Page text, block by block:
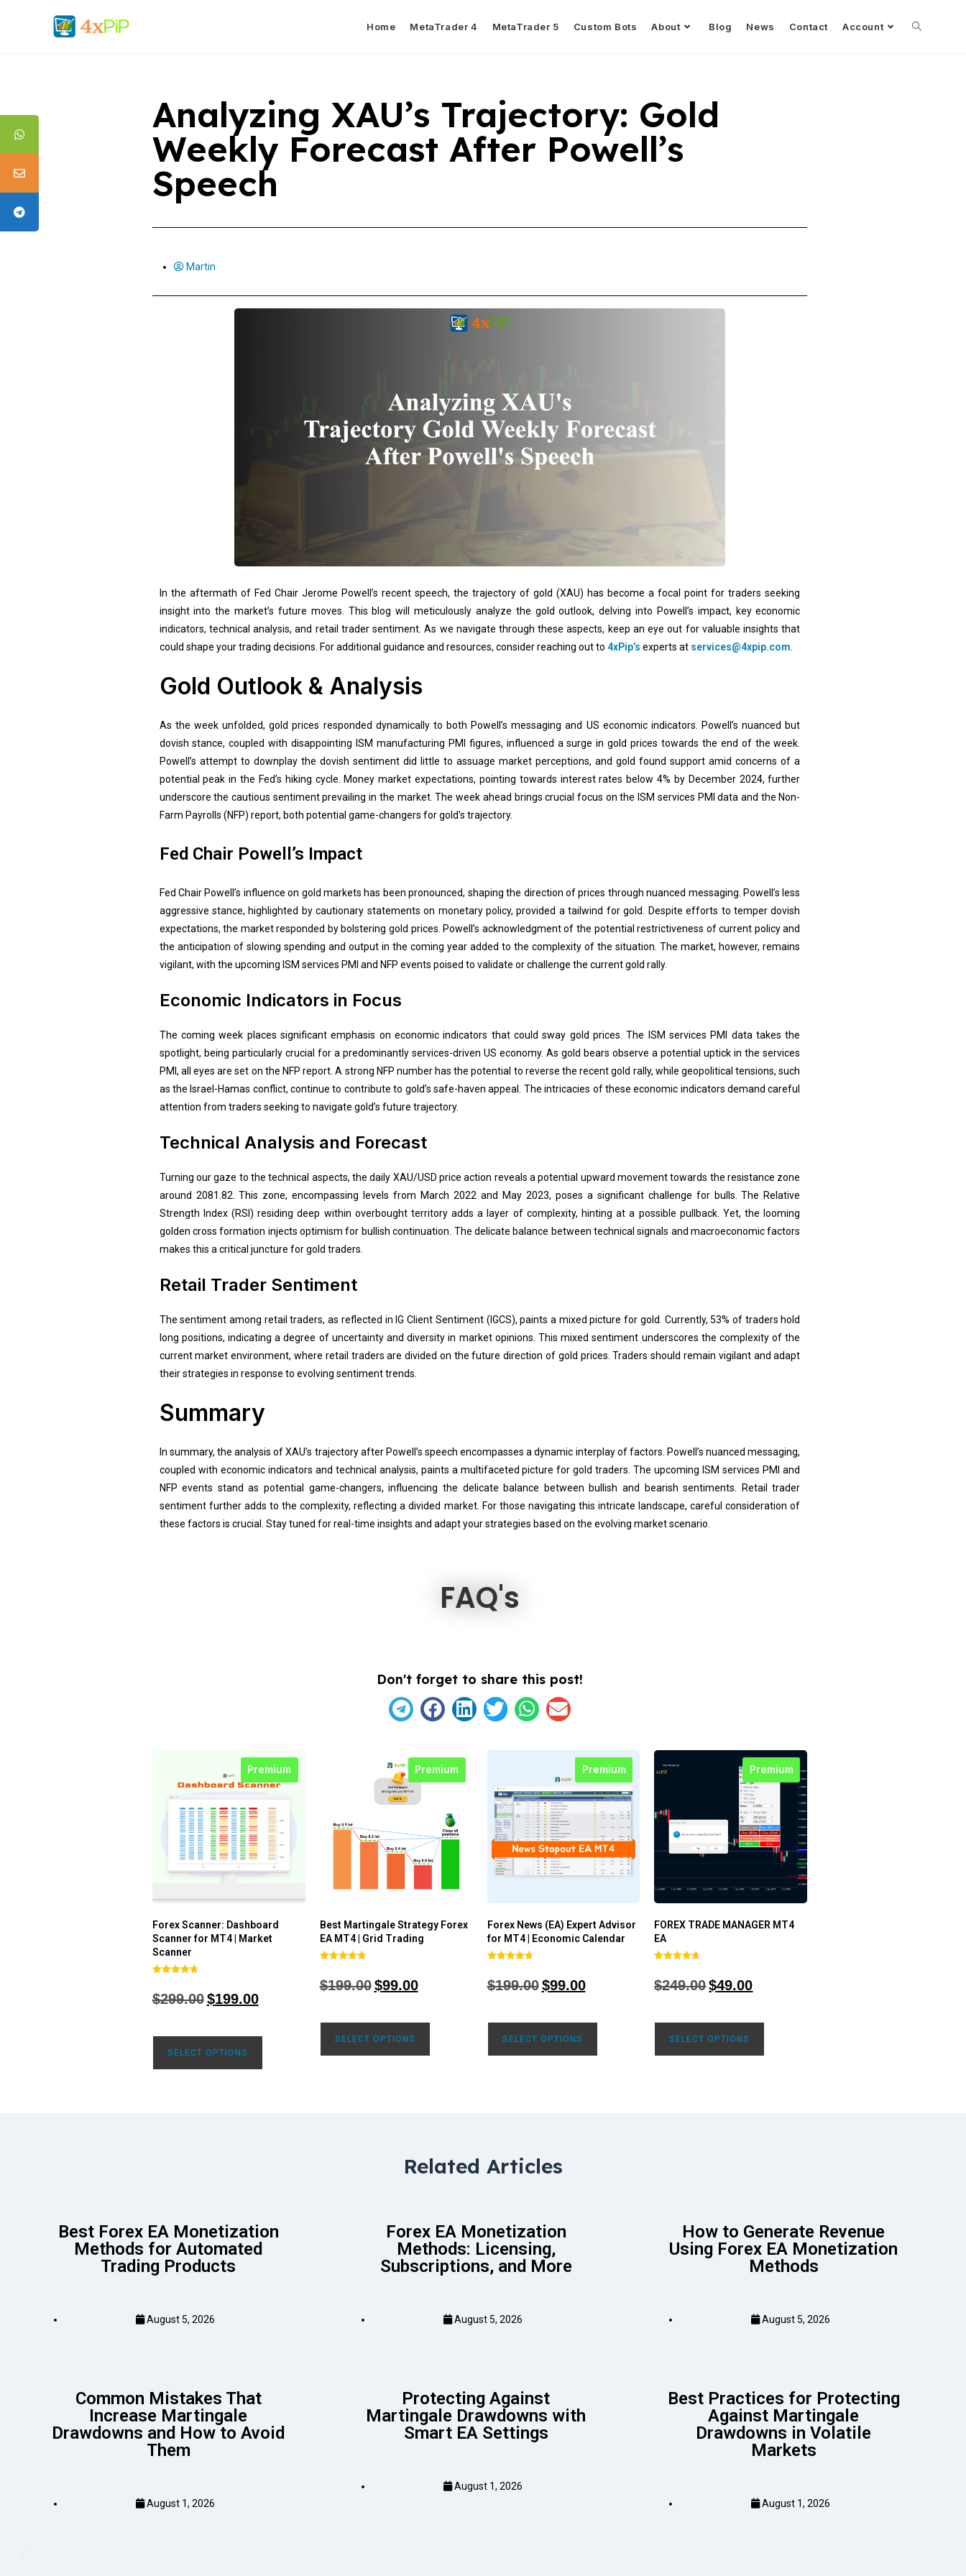
Home MetaTrader 4 MetaTrader 5 Custom Bots About Blog News Contact Account
Analyzing XAU’s Trajectory: Gold
Weekly Forecast After Powell’s
Speech
Martin
In the aftermath of Fed Chair Jerome Powell’s recent speech, the trajectory of gold (XAU) has become a focal point for traders seeking
insight into the market’s future moves. This blog will meticulously analyze the gold outlook, delving into Powell’s impact, key economic
indicators, technical analysis, and retail trader sentiment. As we navigate through these aspects, keep an eye out for valuable insights that
could shape your trading decisions. For additional guidance and resources, consider reaching out to 4xPip’s experts at services@4xpip.com
Gold Outlook & Analysis
As the week unfolded, gold prices responded dynamically to both Powell’s messaging and US economic indicators. Powell’s nuanced but
dovish stance, coupled with disappointing ISM manufacturing PMI figures, influenced a surge in gold prices towards the end of the week.
Powell’s attempt to downplay the dovish sentiment did little to assuage market perceptions, and gold found support amid concerns of a
potential peak in the Fed’s hiking cycle. Money market expectations, pointing towards interest rates below 4% by December 2024, further
underscore the cautious sentiment prevailing in the market. The week ahead brings crucial focus on the ISM services PMI data and the Non-
Farm Payrolls (NFP) report, both potential game-changers for gold’s trajectory.
Fed Chair Powell’s Impact
Fed Chair Powell’s influence on gold markets has been pronounced, shaping the direction of prices through nuanced messaging. Powell’s less
aggressive stance, highlighted by cautionary statements on monetary policy, provided a tailwind for gold. Despite efforts to temper dovish
expectations, the market responded by bolstering gold prices. Powell’s acknowledgment of the potential restrictiveness of current policy and
the anticipation of slowing spending and output in the coming year added to the complexity of the situation. The market, however, remains
vigilant, with the upcoming ISM services PMI and NFP events poised to validate or challenge the current gold rally.
Economic Indicators in Focus
The coming week places significant emphasis on economic indicators that could sway gold prices. The ISM services PMI data takes the
spotlight, being particularly crucial for a predominantly services-driven US economy. As gold bears observe a potential uptick in the services
PMI, all eyes are set on the NFP report. A strong NFP number has the potential to reverse the recent gold rally, while geopolitical tensions, such
as the Israel-Hamas conflict, continue to contribute to gold’s safe-haven appeal. The intricacies of these economic indicators demand careful
attention from traders seeking to navigate gold’s future trajectory.
Technical Analysis and Forecast
Turning our gaze to the technical aspects, the daily XAU/USD price action reveals a potential upward movement towards the resistance zone
around 2081.82. This zone, encompassing levels from March 2022 and May 2023, poses a significant challenge for bulls. The Relative
Strength Index (RSI) residing deep within overbought territory adds a layer of complexity, hinting at a possible pullback. Yet, the looming
golden cross formation injects optimism for bullish continuation. The delicate balance between technical signals and macroeconomic factors
makes this a critical juncture for gold traders.
Retail Trader Sentiment
The sentiment among retail traders, as reflected in IG Client Sentiment (IGCS), paints a mixed picture for gold. Currently, 53% of traders hold
long positions, indicating a degree of uncertainty and diversity in market opinions. This mixed sentiment underscores the complexity of the
current market environment, where retail traders are divided on the future direction of gold prices. Traders should remain vigilant and adapt
their strategies in response to evolving sentiment trends.
Summary
In summary, the analysis of XAU’s trajectory after Powell’s speech encompasses a dynamic interplay of factors. Powell’s nuanced messaging,
coupled with economic indicators and technical analysis, paints a multifaceted picture for gold traders. The upcoming ISM services PMI and
NFP events stand as potential game-changers, influencing the delicate balance between bullish and bearish sentiments. Retail trader
sentiment further adds to the complexity, reflecting a divided market. For those navigating this intricate landscape, careful consideration of
these factors is crucial. Stay tuned for real-time insights and adapt your strategies based on the evolving market scenario.
FAQ's
Don't forget to share this post!
Premium
Forex Scanner: Dashboard
Scanner for MT4 | Market
Scanner
out of 5
$299.00 $199.00
SELECT OPTIONS
Premium
Best Martingale Strategy Forex
EA MT4 | Grid Trading
out of 5
$199.00 $99.00
SELECT OPTIONS
Premium
Forex News (EA) Expert Advisor
for MT4 | Economic Calendar
out of 5
$199.00 $99.00
SELECT OPTIONS
Premium
FOREX TRADE MANAGER MT4
EA
out of 5
$249.00$49.00
SELECT OPTIONS
Related Articles
Best Forex EA Monetization
Methods for Automated
Trading Products
August 5, 2026
Forex EA Monetization
Methods: Licensing,
Subscriptions, and More
August 5, 2026
How to Generate Revenue
Using Forex EA Monetization
Methods
August 5, 2026
Common Mistakes That
Increase Martingale
Drawdowns and How to Avoid
Them
August 1, 2026
Protecting Against
Martingale Drawdowns with
Smart EA Settings
August 1, 2026
Best Practices for Protecting
Against Martingale
Drawdowns in Volatile
Markets
August 1, 2026